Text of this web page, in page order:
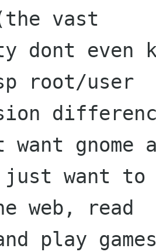
vast
dont even
root/user
gnome
want to
web, read
play